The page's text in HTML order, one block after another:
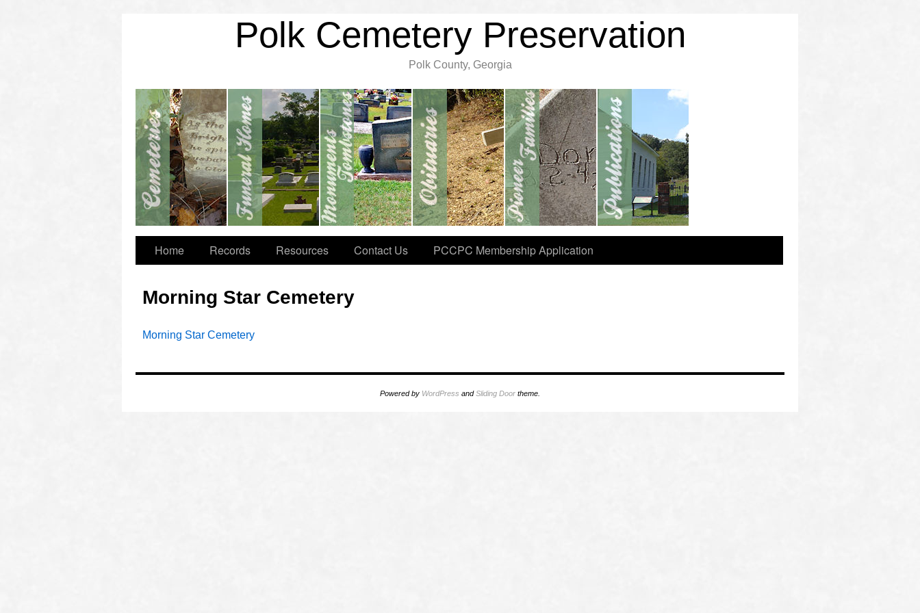
Polk Cemetery Preservation
Polk County, Georgia
Home Records Resources Contact Us PCCPC Membership Application
Morning Star Cemetery
Morning Star Cemetery
Powered by WordPress andSliding Door theme.